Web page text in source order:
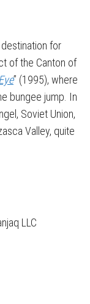
for
of the Canton of
” (1995), where
bungee jump. In
Soviet Union,
Valley, quite
LLC